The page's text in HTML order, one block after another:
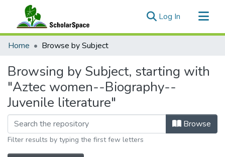
Log In (current)
Communities & Collections
Home Browse by Subject
Browsing by Subject, starting with
"Aztec women--Biography--
Juvenile literature"
Browse
Filter results by typing the first few letters